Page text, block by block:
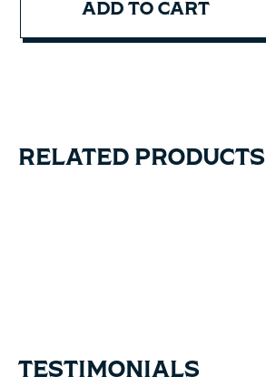
ADD TO CART
RELATED PRODUCTS
TESTIMONIALS